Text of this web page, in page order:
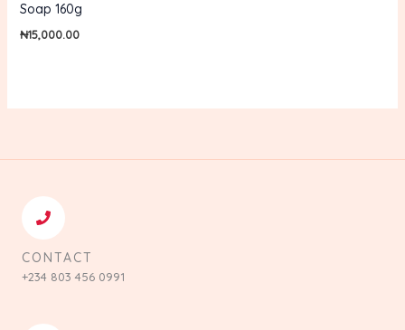
Soap 160g
₦15,000.00
CONTACT
+234 803 456 0991